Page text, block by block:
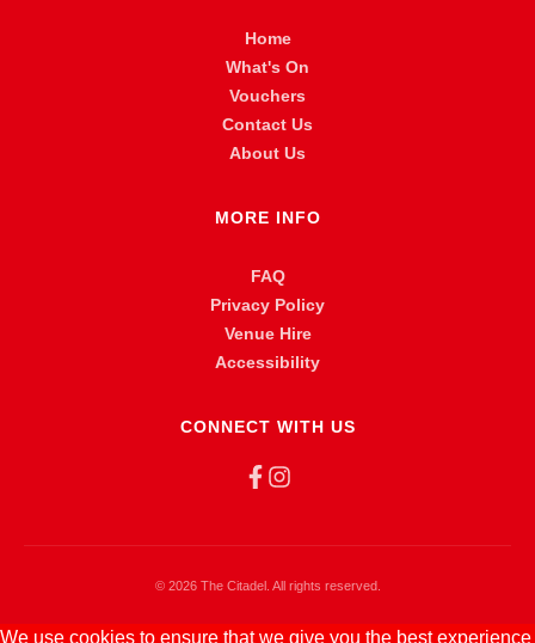
Home
What's On
Vouchers
Contact Us
About Us
MORE INFO
FAQ
Privacy Policy
Venue Hire
Accessibility
CONNECT WITH US
© 2026 The Citadel. All rights reserved.
We use cookies to ensure that we give you the best experience